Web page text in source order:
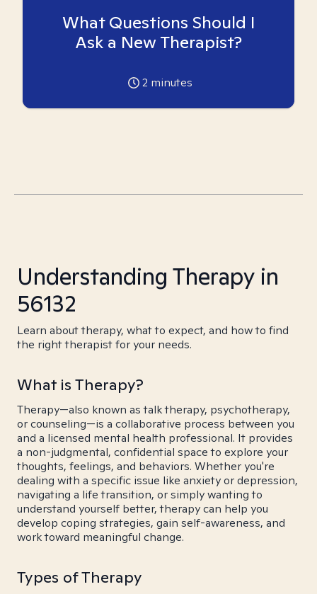
What Questions Should I
Ask a New Therapist?
2 minutes
Understanding Therapy in
56132
Learn about therapy, what to expect, and how to find
the right therapist for your needs.
What is Therapy?
Therapy—also known as talk therapy, psychotherapy,
or counseling—is a collaborative process between you
and a licensed mental health professional. It provides
a non-judgmental, confidential space to explore your
thoughts, feelings, and behaviors. Whether you're
dealing with a specific issue like anxiety or depression,
navigating a life transition, or simply wanting to
understand yourself better, therapy can help you
develop coping strategies, gain self-awareness, and
work toward meaningful change.
Types of Therapy